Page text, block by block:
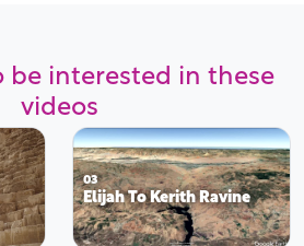
be interested in these
videos
03
Elijah To Kerith Ravine